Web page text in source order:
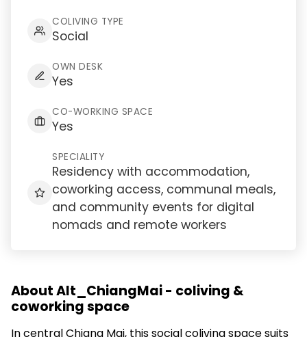
COLIVING TYPE
Social
OWN DESK
Yes
CO-WORKING SPACE
Yes
SPECIALITY
Residency with accommodation,
coworking access, communal meals,
and community events for digital
nomads and remote workers
About Alt_ChiangMai - coliving &
coworking space
In central Chiang Mai, this social coliving space suits